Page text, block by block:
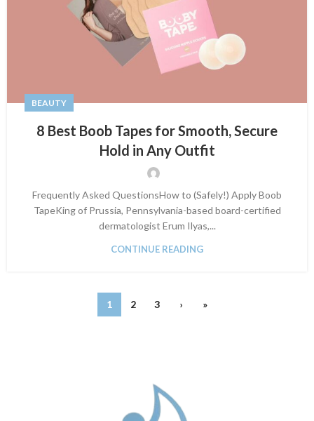
BEAUTY
8 Best Boob Tapes for Smooth, Secure
Hold in Any Outfit
Frequently Asked QuestionsHow to (Safely!) Apply Boob
TapeKing of Prussia, Pennsylvania-based board-certified
dermatologist Erum Ilyas,...
CONTINUE READING
1 2 3 › »